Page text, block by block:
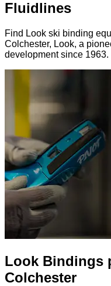
Fluidlines
Find Look ski binding
Colchester, Look, a
development since 1963.
Look Bindings
Colchester